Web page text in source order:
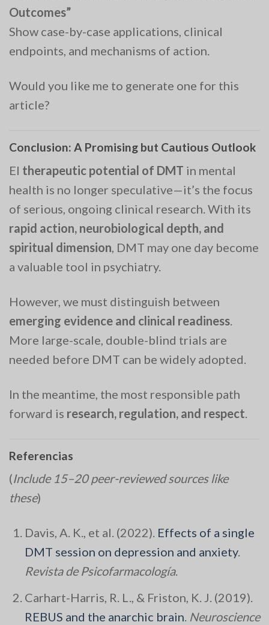
Outcomes”
Show case-by-case applications, clinical
endpoints, and mechanisms of action.
Would you like me to generate one for this
article?
Conclusion: A Promising but Cautious Outlook
El therapeutic potential of DMT in mental
health is no longer speculative—it’s the focus
of serious, ongoing clinical research. With its
rapid action, neurobiological depth, and
spiritual dimension , DMT may one day become
a valuable tool in psychiatry.
However, we must distinguish between
emerging evidence and clinical readiness
More large-scale, double-blind trials are
needed before DMT can be widely adopted.
In the meantime, the most responsible path
forward is research, regulation, and respect
Referencias
(Include 15–20 peer-reviewed sources like
these)
Davis, A. K., et al. (2022). Effects of a single
DMT session on depression and anxiety.
Revista de Psicofarmacología.
Carhart-Harris, R. L., & Friston, K. J. (2019).
REBUS and the anarchic brain. Neuroscience